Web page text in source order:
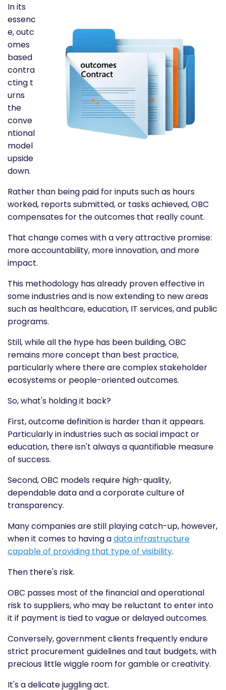
In its
essenc
e,outc
omes
based
contra
cting t
urns
the
conve
ntional
model
upside
down.
Rather than being paid for inputs such as hours
worked, reports submitted, or tasks achieved, OBC
compensates for the outcomes that really count.
That change comes with a very attractive promise:
more accountability, more innovation, and more
impact.
This methodology has already proven effective in
some industries and is now extending to new areas
such as healthcare, education, IT services, and public
programs.
Still, while all the hype has been building, OBC
remains more concept than best practice,
particularly where there are complex stakeholder
ecosystems or people-oriented outcomes.
So, what's holding it back?
First, outcome definition is harder than it appears.
Particularly in industries such as social impact or
education, there isn't always a quantifiable measure
of success.
Second, OBC models require high-quality,
dependable data and a corporate culture of
transparency.
Many companies are still playing catch-up, however,
when it comes to having adata infrastructure
capable of providing that type of visibility.
Then there's risk.
OBC passes most of the financial and operational
risk to suppliers, who may be reluctant to enter into
it if payment is tied to vague or delayed outcomes.
Conversely, government clients frequently endure
strict procurement guidelines and taut budgets, with
precious little wiggle room for gamble or creativity.
It's a delicate juggling act.